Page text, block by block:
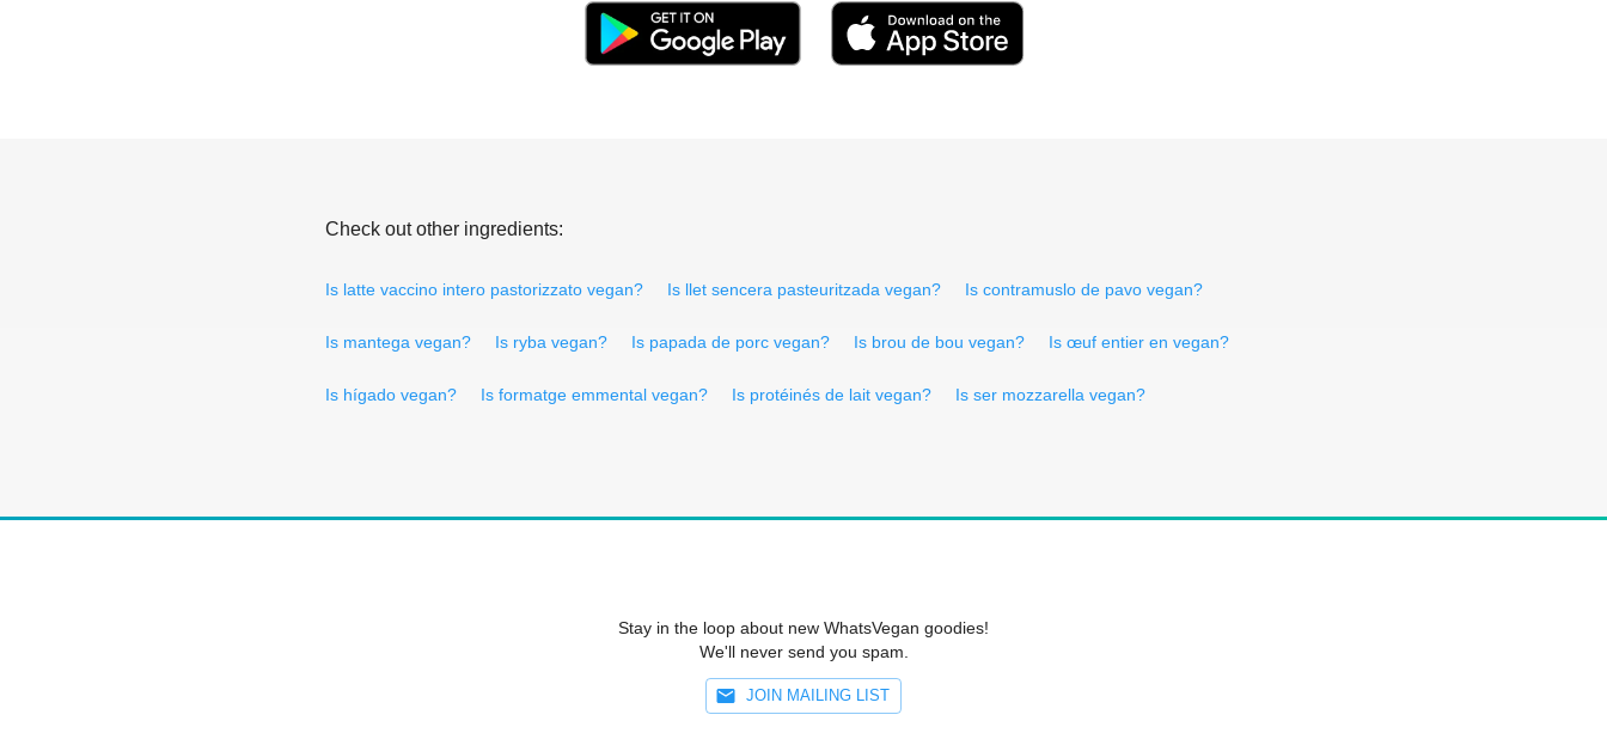
Check out other ingredients:
Is latte vaccino intero pastorizzato vegan? Is llet sencera pasteuritzada vegan? Is contramuslo de pavo vegan?
Is mantega vegan? Is ryba vegan? Is papada de porc vegan? Is brou de bou vegan? Is œuf entier en vegan?
Is hígado vegan? Is formatge emmental vegan? Is protéinés de lait vegan? Is ser mozzarella vegan?
Stay in the loop about new WhatsVegan goodies!
We'll never send you spam.
JOIN MAILING LIST